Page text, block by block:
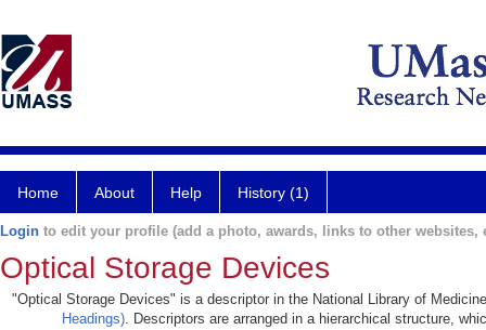
Home About Help History (1)
Login to edit your profile (add a photo, awards, links to other websites,
Optical Storage Devices
"Optical Storage Devices" is a descriptor in the National Library of
Headings). Descriptors are arranged in a hierarchical structure,